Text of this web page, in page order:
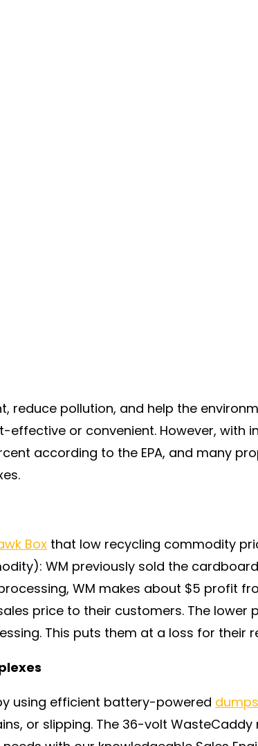
pollution, and help the
or convenient. However, with
according to the EPA, and many
Box that low recycling commodity
WM previously sold the
WM makes about $5 profit
price to their customers. The lower
This puts them at a loss for their
using efficient battery-powered
or slipping. The 36-volt